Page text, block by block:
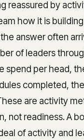
reassured by
how it is
answer often
of leaders
spend per head,
completed,
are activity
not readiness. A
of activity and